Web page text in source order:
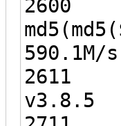
2600
590.1M/s
2611